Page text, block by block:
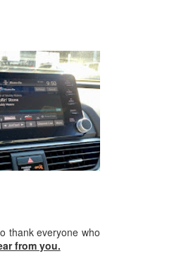
thank everyone who
from you.